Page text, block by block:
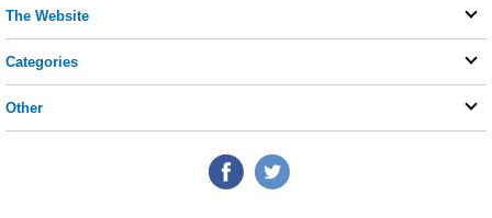
The Website
Categories
Other